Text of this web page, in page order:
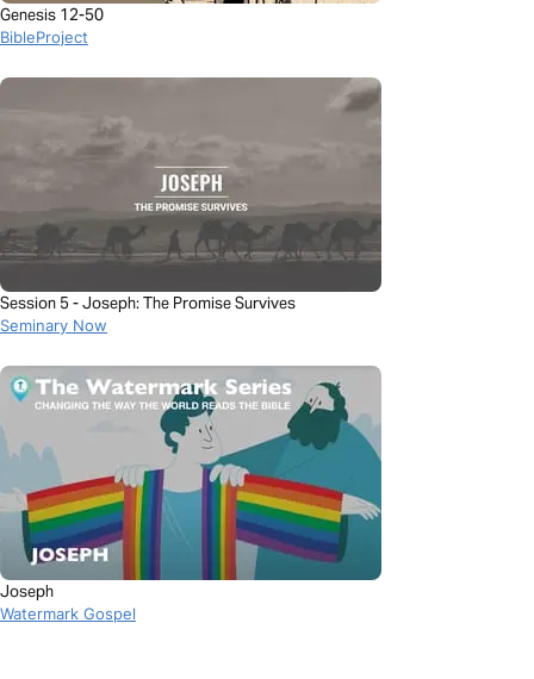
Genesis 12-50
BibleProject
Session 5 - Joseph: The Promise Survives
Seminary Now
Joseph
Watermark Gospel